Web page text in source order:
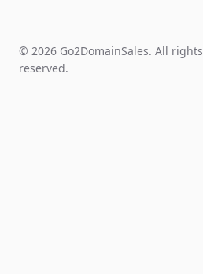
© 2026 Go2DomainSales. All rights
reserved.